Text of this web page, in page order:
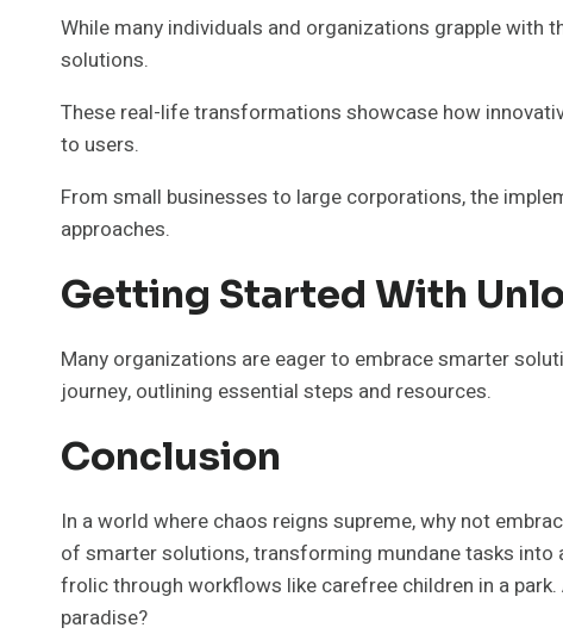
While many individuals and organizations grapple
solutions.
These real-life transformations showcase how
to users.
From small businesses to large corporations, the
approaches.
Getting Started With
Many organizations are eager to embrace smarter
journey, outlining essential steps and resources.
Conclusion
In a world where chaos reigns supreme, why not
of smarter solutions, transforming mundane tasks
frolic through workflows like carefree children in a
paradise?